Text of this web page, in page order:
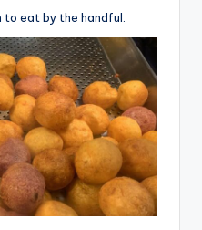
eat by the handful.